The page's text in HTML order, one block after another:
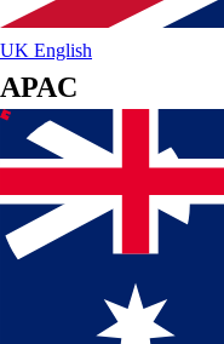
UK English
APAC